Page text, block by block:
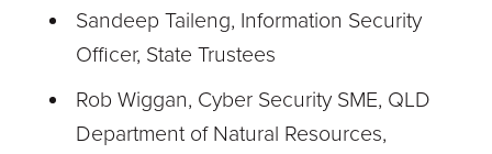
Sandeep Taileng, Information Security
Officer, State Trustees
Rob Wiggan, Cyber Security SME, QLD
Department of Natural Resources,